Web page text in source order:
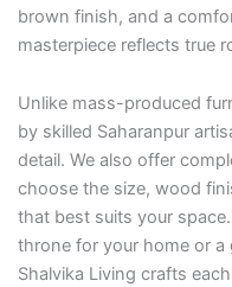
brown finish, and a
masterpiece reflects true
Unlike mass-produced
by skilled Saharanpur
detail. We also offer
choose the size, wood
that best suits your
throne for your home or a
Shalvika Living crafts